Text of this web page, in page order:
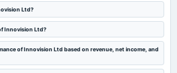
Ltd?
Innovision Ltd?
of Innovision Ltd based on revenue, net income, and